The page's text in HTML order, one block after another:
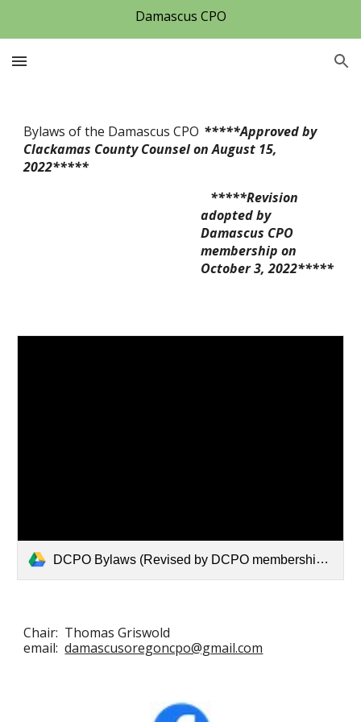
Damascus CPO
Bylaws of the Damascus CPO *****
Approved by
Clackamas County Counsel on August 15,
2022*****
adopted by
Damascus CPO
membership on
October 3, 2022*****
DCPO Bylaws (Revised by DCPO membership 10:3:22).pdf
Chair: Thomas Griswold
email:damascusoregoncpo@gmail.com